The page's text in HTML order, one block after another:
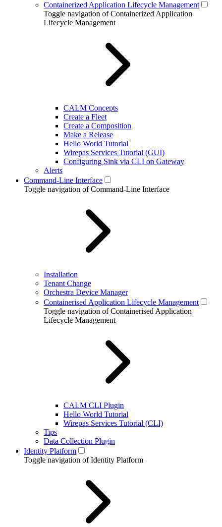
Containerized Application Lifecycle Management
Toggle navigation of Containerized Application
Lifecycle Management
CALM Concepts
Create a Fleet
Create a Composition
Make a Release
Hello World Tutorial
Wirepas Services Tutorial (GUI)
Configuring Sink via CLI on Gateway
Alerts
Command-Line Interface
Toggle navigation of Command-Line Interface
Installation
Tenant Change
Orchestra Device Manager
Containerised Application Lifecycle Management
Toggle navigation of Containerised Application
Lifecycle Management
CALM CLI Plugin
Hello World Tutorial
Wirepas Services Tutorial (CLI)
Tips
Data Collection Plugin
Identity Platform
Toggle navigation of Identity Platform